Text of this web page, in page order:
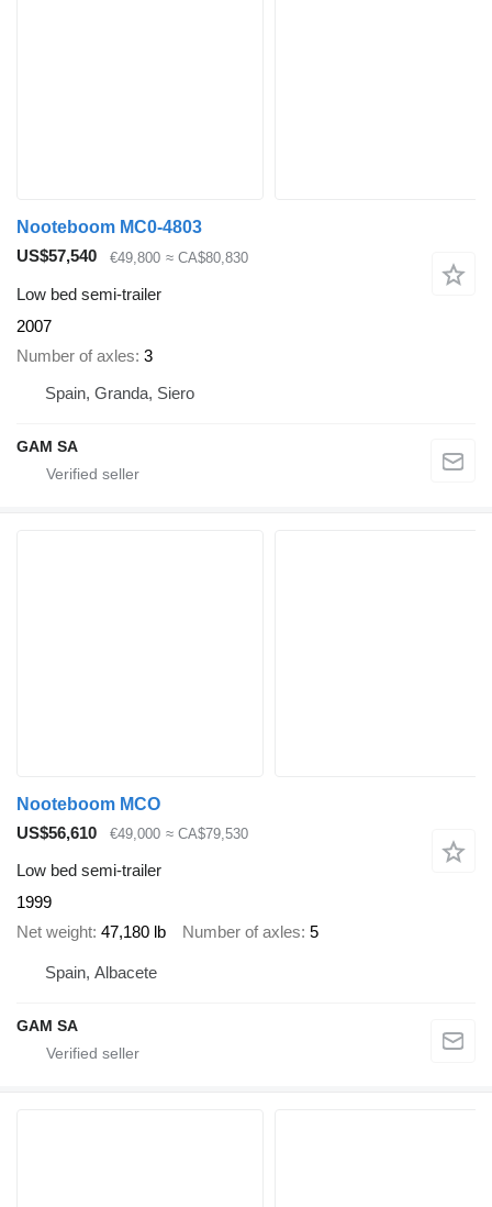
Nooteboom MC0-4803
US$57,540
€49,800 ≈ CA$80,830
Low bed semi-trailer
2007
Number of axles 3
Spain, Granda, Siero
GAM SA
Nooteboom MCO
US$56,610
€49,000 ≈ CA$79,530
Low bed semi-trailer
1999
Net weight 47,180 lb Number of axles 5
Spain, Albacete
GAM SA